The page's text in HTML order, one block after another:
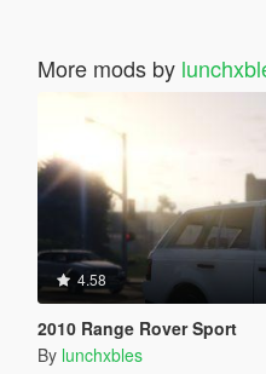
More mods by
4.58
2010 Range Rover Sport
By lunchxbles